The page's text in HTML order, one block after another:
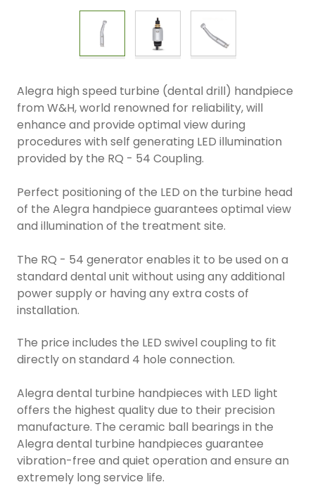
Alegra high speed turbine (dental drill) handpiece
from W&H, world renowned for reliability, will
enhance and provide optimal view during
procedures with self generating LED illumination
provided by the RQ - 54 Coupling.
Perfect positioning of the LED on the turbine head
of the Alegra handpiece guarantees optimal view
and illumination of the treatment site.
The RQ - 54 generator enables it to be used on a
standard dental unit without using any additional
power supply or having any extra costs of
installation.
The price includes the LED swivel coupling to fit
directly on standard 4 hole connection.
Alegra dental turbine handpieces with LED light
offers the highest quality due to their precision
manufacture. The ceramic ball bearings in the
Alegra dental turbine handpieces guarantee
vibration-free and quiet operation and ensure an
extremely long service life.